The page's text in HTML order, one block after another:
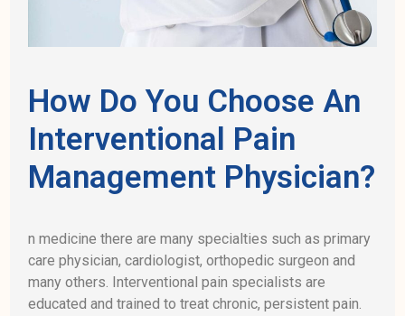
How Do You Choose An
Interventional Pain
Management Physician?
n medicine there are many specialties such as primary
care physician, cardiologist, orthopedic surgeon and
many others. Interventional pain specialists are
educated and trained to treat chronic, persistent pain.